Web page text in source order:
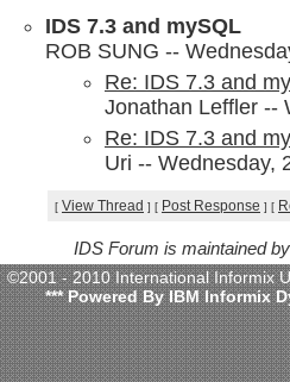
IDS 7.3 and mySQL
ROB SUNG --
Re: IDS 7.3 and
Jonathan Leffler --
Re: IDS 7.3 and
Uri -- Wednesday,
[ View Thread ] [ Post Response ] [
IDS Forum is maintained
©2001 - 2010 International
*** Powered By IBM Informix